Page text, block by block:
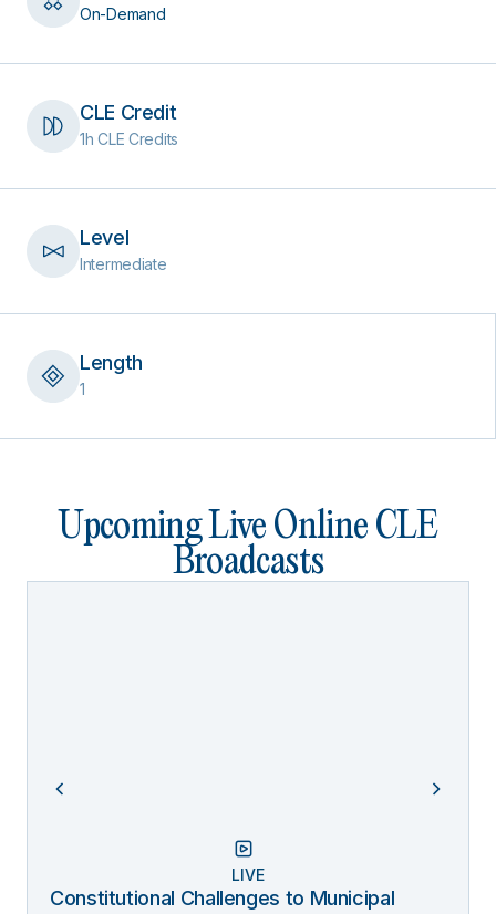
On-Demand
CLE Credit
1h CLE Credits
Level
Intermediate
Length
1
Upcoming Live Online CLE
Broadcasts
LIVE
Constitutional Challenges to Municipal